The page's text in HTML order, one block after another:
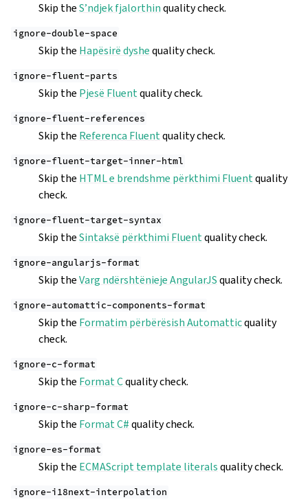
Skip theS’ndjek fjalorthinquality check.
ignore-double-space
Skip the Hapësirë dyshequality check.
ignore-fluent-parts
Skip the Pjesë Fluentquality check.
ignore-fluent-references
Skip the Referenca Fluentquality check.
ignore-fluent-target-inner-html
Skip the HTML e brendshme përkthimi Fluentquality
check.
ignore-fluent-target-syntax
Skip theSintaksë përkthimi Fluentquality check.
ignore-angularjs-format
Skip theVarg ndërshtënieje AngularJSquality check.
ignore-automattic-components-format
Skip the Formatim përbërësish Automatticquality
check.
ignore-c-format
Skip the Format Cquality check.
ignore-c-sharp-format
Skip the Format C#quality check.
ignore-es-format
Skip the ECMAScript template literalsquality check.
ignore-i18next-interpolation